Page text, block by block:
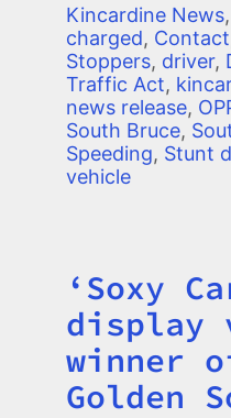
Kincardine News,
charged, Contact
Stoppers, driver,
Traffic Act,
news release,
South Bruce,
Speeding, Stunt
vehicle
Title
‘Soxy
display
winner
Golden